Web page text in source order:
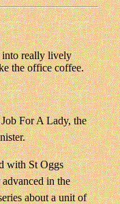
into really lively
the office coffee.
For A Lady, the
with St Oggs
in the
about a unit of